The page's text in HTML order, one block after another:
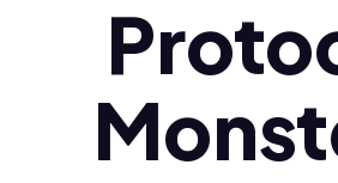
Ελληνικά (el)